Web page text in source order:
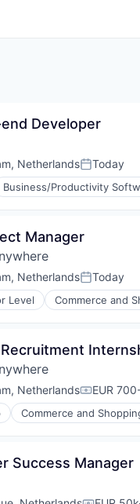
Developer
NetherlandsPosted:
Today
Business/Productivity
Manager
NetherlandsPosted:
Today
Level Commerce and
Information Services
Netherlands EUR
Commerce and
Information Services
Success Manager